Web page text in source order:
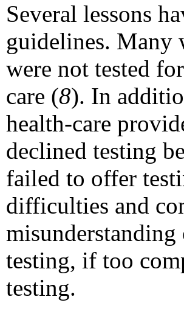
Several lessons
guidelines. Many
were not tested
care (8). In
health-care
declined testing
failed to offer
difficulties and
testing, if too
testing.